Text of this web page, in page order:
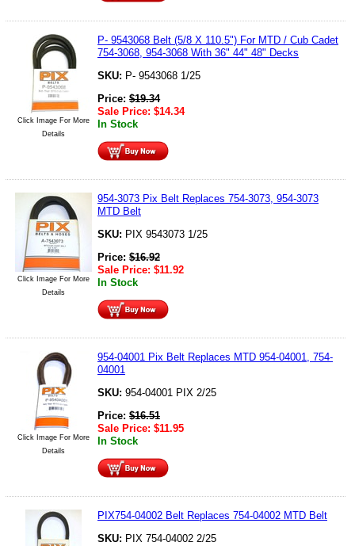
Click Image For More
Details
P- 9543068 Belt (5/8 X 110.5") For MTD / Cub Cadet
754-3068, 954-3068 With 36" 44" 48" Decks
SKU: P- 9543068 1/25
Price: $19.34
Sale Price: $14.34
In Stock
Click Image For More
Details
954-3073 Pix Belt Replaces 754-3073, 954-3073
MTD Belt
SKU: PIX 9543073 1/25
Price: $16.92
Sale Price: $11.92
In Stock
Click Image For More
Details
954-04001 Pix Belt Replaces MTD 954-04001, 754-
04001
SKU: 954-04001 PIX 2/25
Price: $16.51
Sale Price: $11.95
In Stock
PIX754-04002 Belt Replaces 754-04002 MTD Belt
SKU: PIX 754-04002 2/25